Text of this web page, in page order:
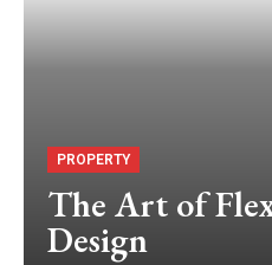
PROPERTY
The Art of
Design